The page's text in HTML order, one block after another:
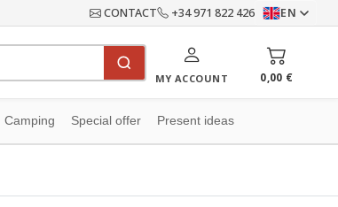
CONTACT +34 971 822 426 EN
MY ACCOUNT 0,00 €
Camping Special offer Present ideas